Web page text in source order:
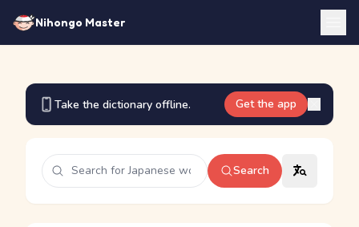
Nihongo Master
Take the dictionary offline. Get the app
Search